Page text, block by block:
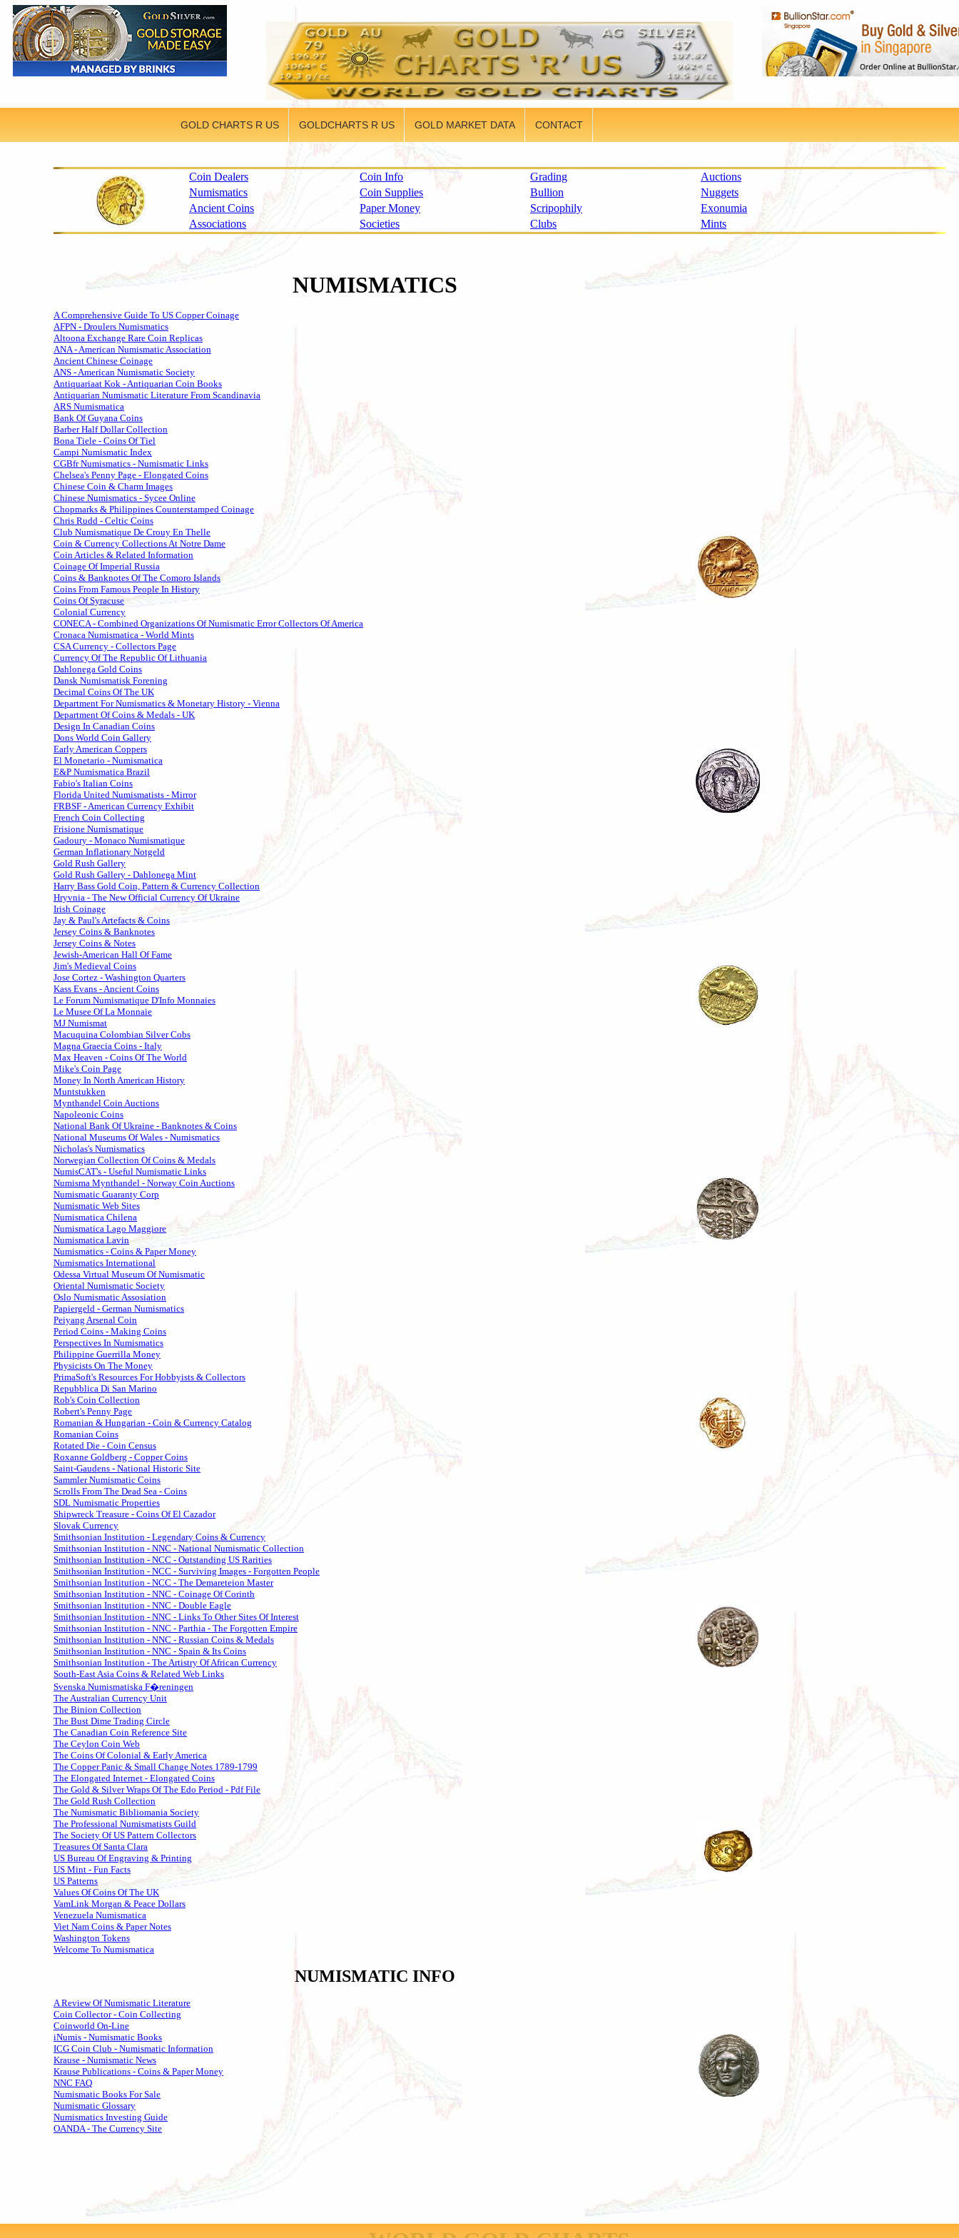
GOLD CHARTS R US GOLDCHARTS R US GOLD MARKET DATA CONTACT
Coin Dealers Coin Info Grading
Auctions
Numismatics
Coin Supplies Bullion
Nuggets
Ancient Coins
Paper Money Scripophily
Exonumia
Associations
Societies Clubs Mints
NUMISMATICS
A Comprehensive Guide To US Copper Coinage
AFPN - Droulers Numismatics
Altoona Exchange Rare Coin Replicas
ANA - American Numismatic Association
Ancient Chinese Coinage
ANS - American Numismatic Society
Antiquariaat Kok - Antiquarian Coin Books
Antiquarian Numismatic Literature From Scandinavia
ARS Numismatica
Bank Of Guyana Coins
Barber Half Dollar Collection
Bona Tiele - Coins Of Tiel
Campi Numismatic Index
CGBfr Numismatics - Numismatic Links
Chelsea's Penny Page - Elongated Coins
Chinese Coin & Charm Images
Chinese Numismatics - Sycee Online
Chopmarks & Philippines Counterstamped Coinage
Chris Rudd - Celtic Coins
Club Numismatique De Crouy En Thelle
Coin & Currency Collections At Notre Dame
Coin Articles & Related Information
Coinage Of Imperial Russia
Coins & Banknotes Of The Comoro Islands
Coins From Famous People In History
Coins Of Syracuse
Colonial Currency
CONECA - Combined Organizations Of Numismatic Error Collectors Of America
Cronaca Numismatica - World Mints
CSA Currency - Collectors Page
Currency Of The Republic Of Lithuania
Dahlonega Gold Coins
Dansk Numismatisk Forening
Decimal Coins Of The UK
Department For Numismatics & Monetary History - Vienna
Department Of Coins & Medals - UK
Design In Canadian Coins
Dons World Coin Gallery
Early American Coppers
El Monetario - Numismatica
E&P Numismatica Brazil
Fabio's Italian Coins
Florida United Numismatists - Mirror
FRBSF - American Currency Exhibit
French Coin Collecting
Frisione Numismatique
Gadoury - Monaco Numismatique
German Inflationary Notgeld
Gold Rush Gallery
Gold Rush Gallery - Dahlonega Mint
Harry Bass Gold Coin, Pattern & Currency Collection
Hryvnia - The New Official Currency Of Ukraine
Irish Coinage
Jay & Paul's Artefacts & Coins
Jersey Coins & Banknotes
Jersey Coins & Notes
Jewish-American Hall Of Fame
Jim's Medieval Coins
Jose Cortez - Washington Quarters
Kass Evans - Ancient Coins
Le Forum Numismatique D'Info Monnaies
Le Musee Of La Monnaie
MJ Numismat
Macuquina Colombian Silver Cobs
Magna Graecia Coins - Italy
Max Heaven - Coins Of The World
Mike's Coin Page
Money In North American History
Muntstukken
Mynthandel Coin Auctions
Napoleonic Coins
National Bank Of Ukraine - Banknotes & Coins
National Museums Of Wales - Numismatics
Nicholas's Numismatics
Norwegian Collection Of Coins & Medals
NumisCAT's - Useful Numismatic Links
Numisma Mynthandel - Norway Coin Auctions
Numismatic Guaranty Corp
Numismatic Web Sites
Numismatica Chilena
Numismatica Lago Maggiore
Numismatica Lavin
Numismatics - Coins & Paper Money
Numismatics International
Odessa Virtual Museum Of Numismatic
Oriental Numismatic Society
Oslo Numismatic Assosiation
Papiergeld - German Numismatics
Peiyang Arsenal Coin
Period Coins - Making Coins
Perspectives In Numismatics
Philippine Guerrilla Money
Physicists On The Money
PrimaSoft's Resources For Hobbyists & Collectors
Repubblica Di San Marino
Rob's Coin Collection
Robert's Penny Page
Romanian & Hungarian - Coin & Currency Catalog
Romanian Coins
Rotated Die - Coin Census
Roxanne Goldberg - Copper Coins
Saint-Gaudens - National Historic Site
Sammler Numismatic Coins
Scrolls From The Dead Sea - Coins
SDL Numismatic Properties
Shipwreck Treasure - Coins Of El Cazador
Slovak Currency
Smithsonian Institution - Legendary Coins & Currency
Smithsonian Institution - NNC - National Numismatic Collection
Smithsonian Institution - NCC - Outstanding US Rarities
Smithsonian Institution - NCC - Surviving Images - Forgotten People
Smithsonian Institution - NCC - The Demareteion Master
Smithsonian Institution - NNC - Coinage Of Corinth
Smithsonian Institution - NNC - Double Eagle
Smithsonian Institution - NNC - Links To Other Sites Of Interest
Smithsonian Institution - NNC - Parthia - The Forgotten Empire
Smithsonian Institution - NNC - Russian Coins & Medals
Smithsonian Institution - NNC - Spain & Its Coins
Smithsonian Institution - The Artistry Of African Currency
South-East Asia Coins & Related Web Links
Svenska Numismatiska F�reningen
The Australian Currency Unit
The Binion Collection
The Bust Dime Trading Circle
The Canadian Coin Reference Site
The Ceylon Coin Web
The Coins Of Colonial & Early America
The Copper Panic & Small Change Notes 1789-1799
The Elongated Internet - Elongated Coins
The Gold & Silver Wraps Of The Edo Period - Pdf File
The Gold Rush Collection
The Numismatic Bibliomania Society
The Professional Numismatists Guild
The Society Of US Pattern Collectors
Treasures Of Santa Clara
US Bureau Of Engraving & Printing
US Mint - Fun Facts
US Patterns
Values Of Coins Of The UK
VamLink Morgan & Peace Dollars
Venezuela Numismatica
Viet Nam Coins & Paper Notes
Washington Tokens
Welcome To Numismatica
NUMISMATIC INFO
A Review Of Numismatic Literature
Coin Collector - Coin Collecting
Coinworld On-Line
iNumis - Numismatic Books
ICG Coin Club - Numismatic Information
Krause - Numismatic News
Krause Publications - Coins & Paper Money
NNC FAQ
Numismatic Books For Sale
Numismatic Glossary
Numismatics Investing Guide
OANDA - The Currency Site